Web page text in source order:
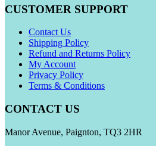
CUSTOMER SUPPORT
Contact Us
Shipping Policy
Refund and Returns Policy
My Account
Privacy Policy
Terms & Conditions
CONTACT US
Manor Avenue, Paignton, TQ3 2HR